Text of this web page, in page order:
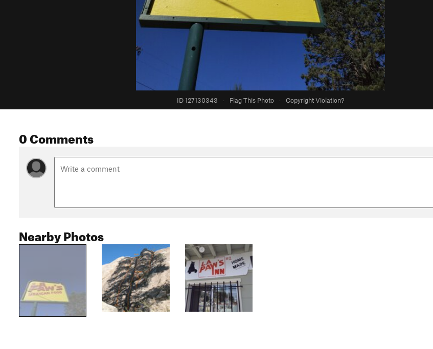
ID 127130343 · Flag This Photo · Copyright Violation?
0 Comments
Nearby Photos